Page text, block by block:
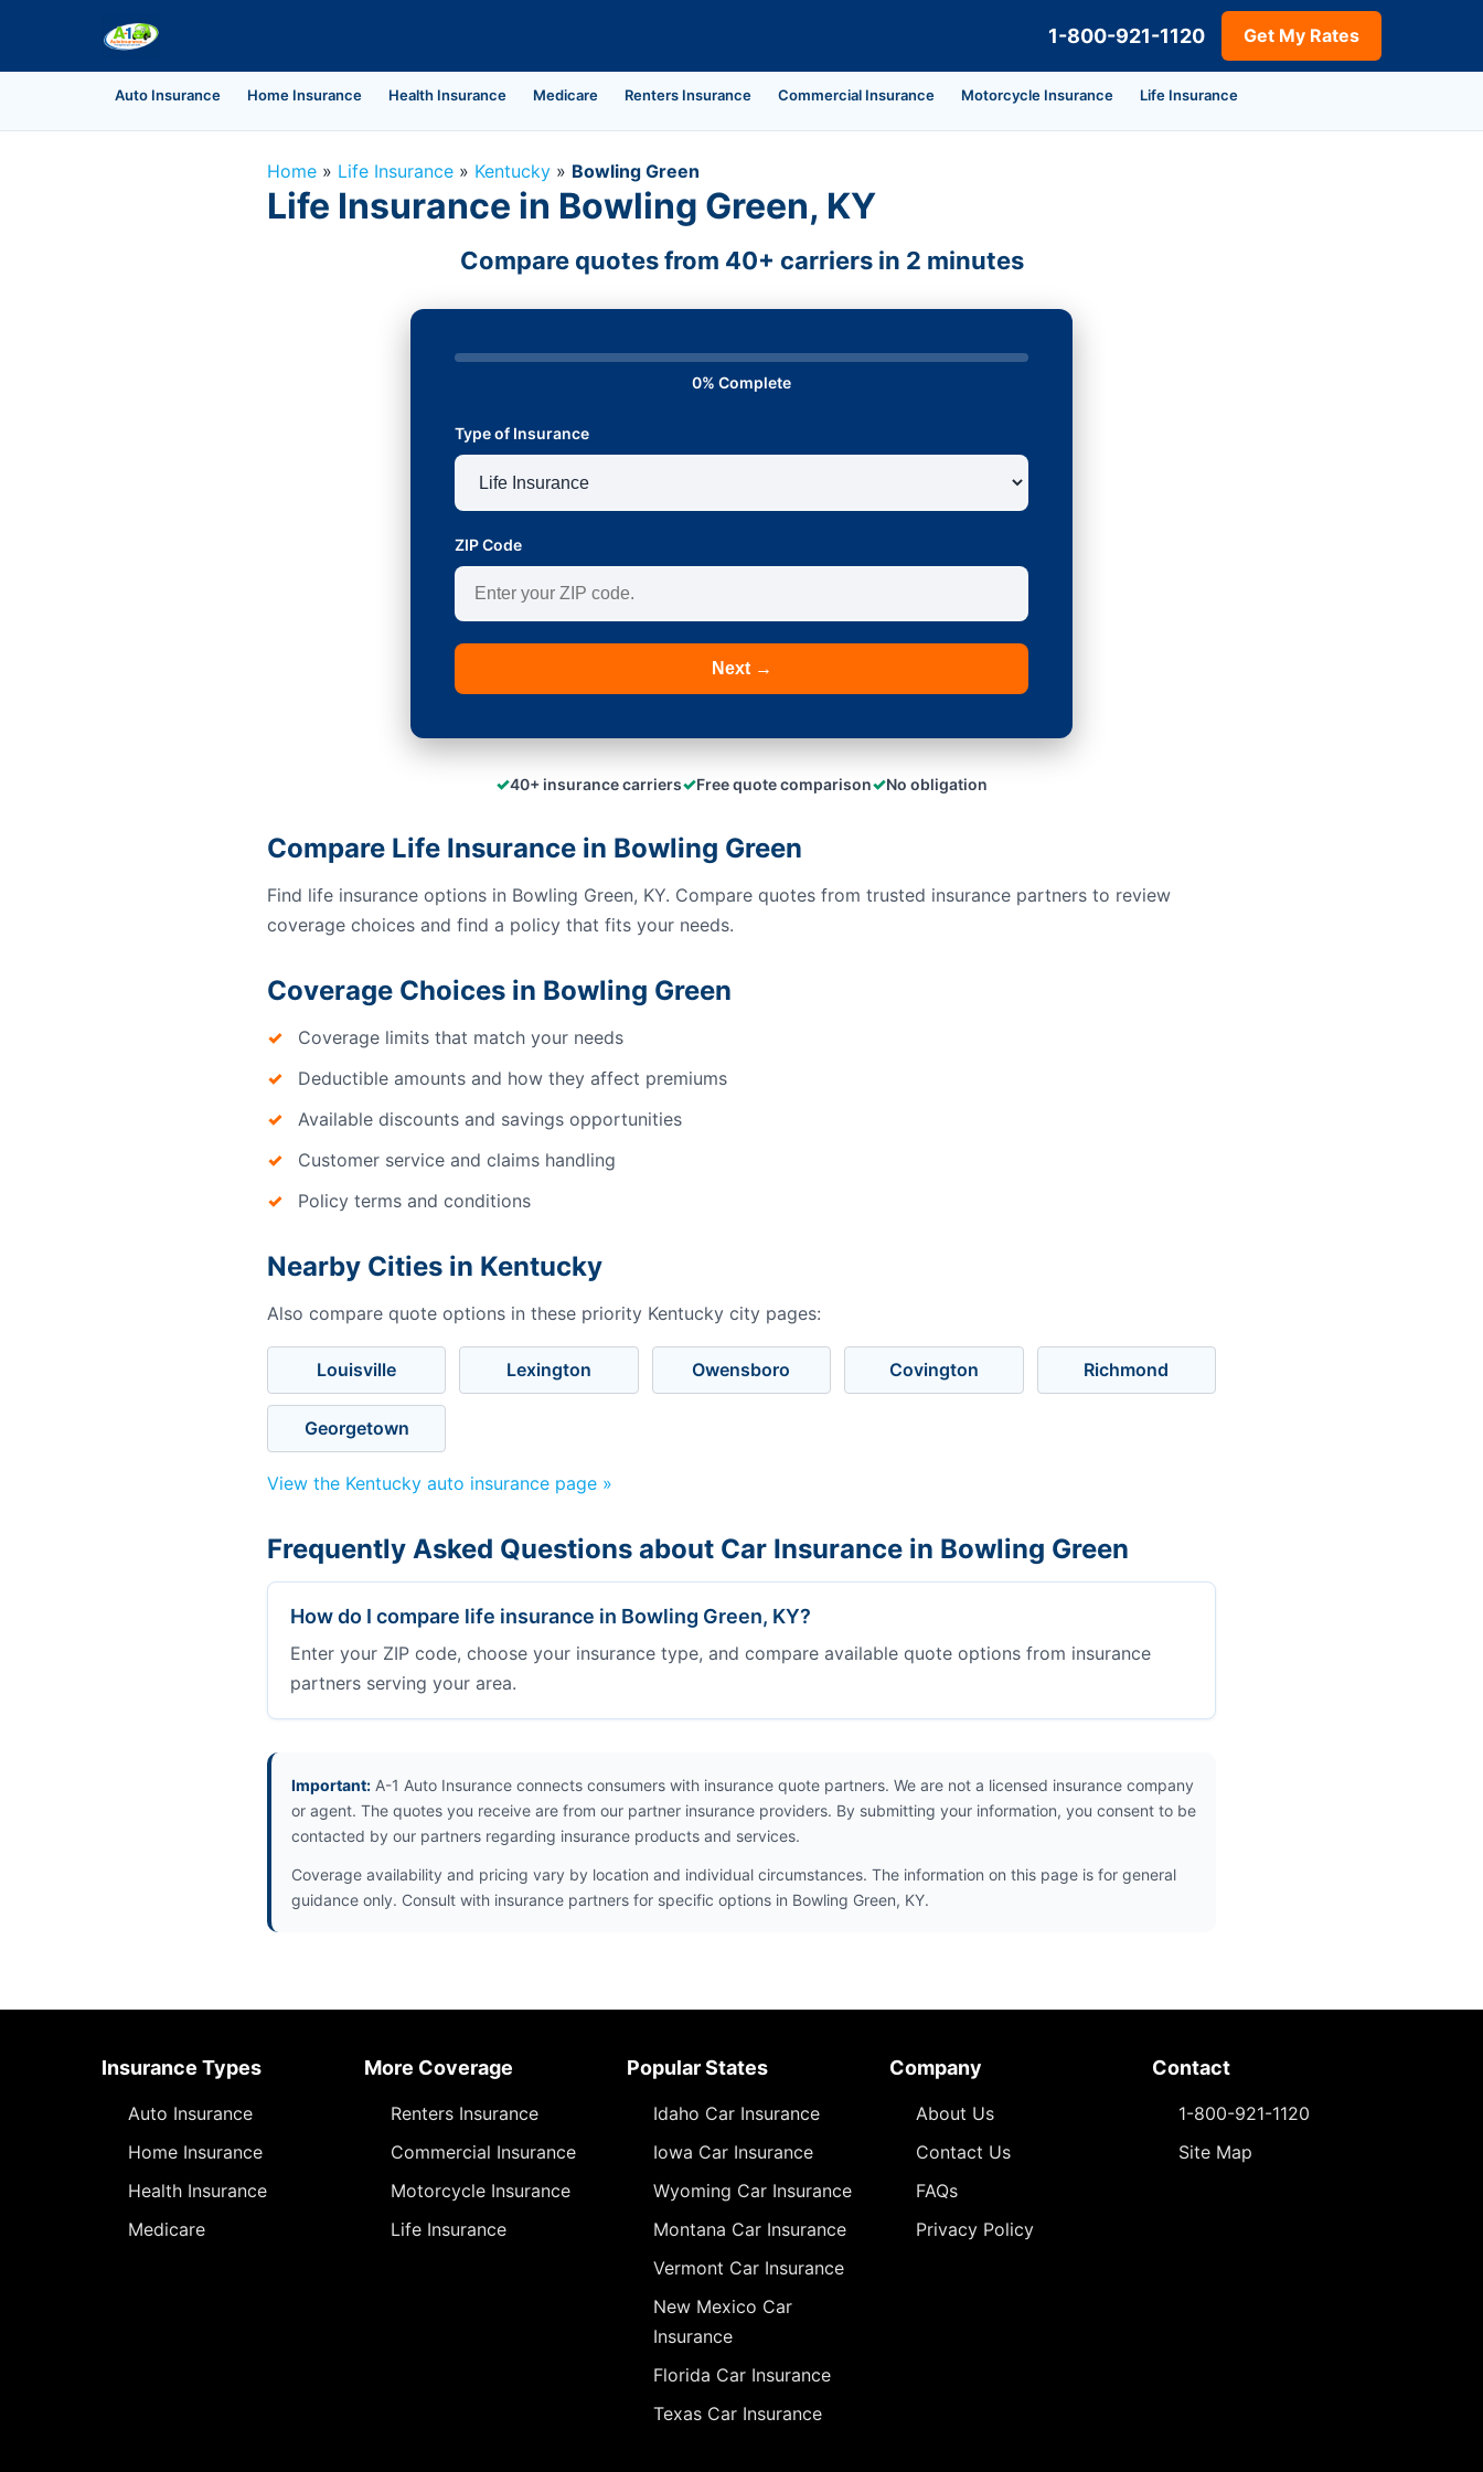
1-800-921-1120 Get My Rates
Auto Insurance Home Insurance Health Insurance Medicare Renters Insurance Commercial Insurance Motorcycle Insurance Life Insurance
Home » Life Insurance » Kentucky » Bowling Green
Life Insurance in Bowling Green, KY
Compare quotes from 40+ carriers in 2 minutes
0% Complete
Type of Insurance
ZIP Code
Next →
✓40+ insurance carriers✓Free quote comparison✓No obligation
Compare Life Insurance in Bowling Green
Find life insurance options in Bowling Green, KY. Compare quotes from trusted insurance partners to review
coverage choices and find a policy that fits your needs.
Coverage Choices in Bowling Green
Coverage limits that match your needs
Deductible amounts and how they affect premiums
Available discounts and savings opportunities
Customer service and claims handling
Policy terms and conditions
Nearby Cities in Kentucky
Also compare quote options in these priority Kentucky city pages:
Louisville Lexington Owensboro Covington Richmond
Georgetown
View the Kentucky auto insurance page »
Frequently Asked Questions about Car Insurance in Bowling Green
How do I compare life insurance in Bowling Green, KY?
Enter your ZIP code, choose your insurance type, and compare available quote options from insurance
partners serving your area.
Important: A-1 Auto Insurance connects consumers with insurance quote partners. We are not a licensed insurance company
or agent. The quotes you receive are from our partner insurance providers. By submitting your information, you consent to be
contacted by our partners regarding insurance products and services.
Coverage availability and pricing vary by location and individual circumstances. The information on this page is for general
guidance only. Consult with insurance partners for specific options in Bowling Green, KY.
Insurance Types
Auto Insurance
Home Insurance
Health Insurance
Medicare
More Coverage
Renters Insurance
Commercial Insurance
Motorcycle Insurance
Life Insurance
Popular States
Idaho Car Insurance
Iowa Car Insurance
Wyoming Car Insurance
Montana Car Insurance
Vermont Car Insurance
New Mexico Car
Insurance
Florida Car Insurance
Texas Car Insurance
Company
About Us
Contact Us
FAQs
Privacy Policy
Contact
1-800-921-1120
Site Map